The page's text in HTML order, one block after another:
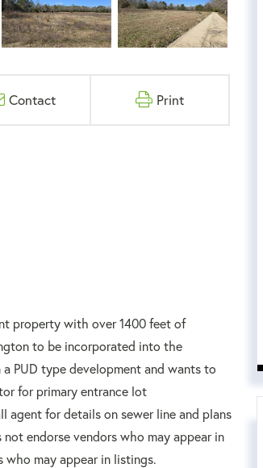
Contact Print
property with over 1400 feet of
to be incorporated into the
PUD type development and wants to
for primary entrance lot
for details on sewer line and plans
endorse vendors who may appear in
who may appear in listings.